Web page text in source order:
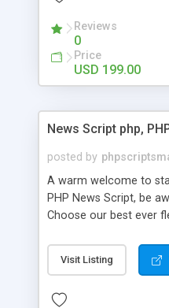
Reviews
0
Price
USD 199.00
News Script php,
posted by
A warm welcome to
PHP News Script, be
Choose our best ever
post. Php Scripts Mall
works in open source
scripts, yeah right you
Visit Listing